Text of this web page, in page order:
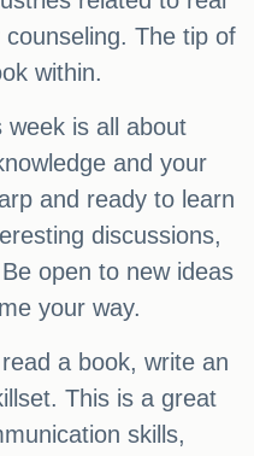
The tip of
within.
week is all about
and your
and ready to learn
discussions,
open to new ideas
your way.
a book, write an
This is a great
skills,